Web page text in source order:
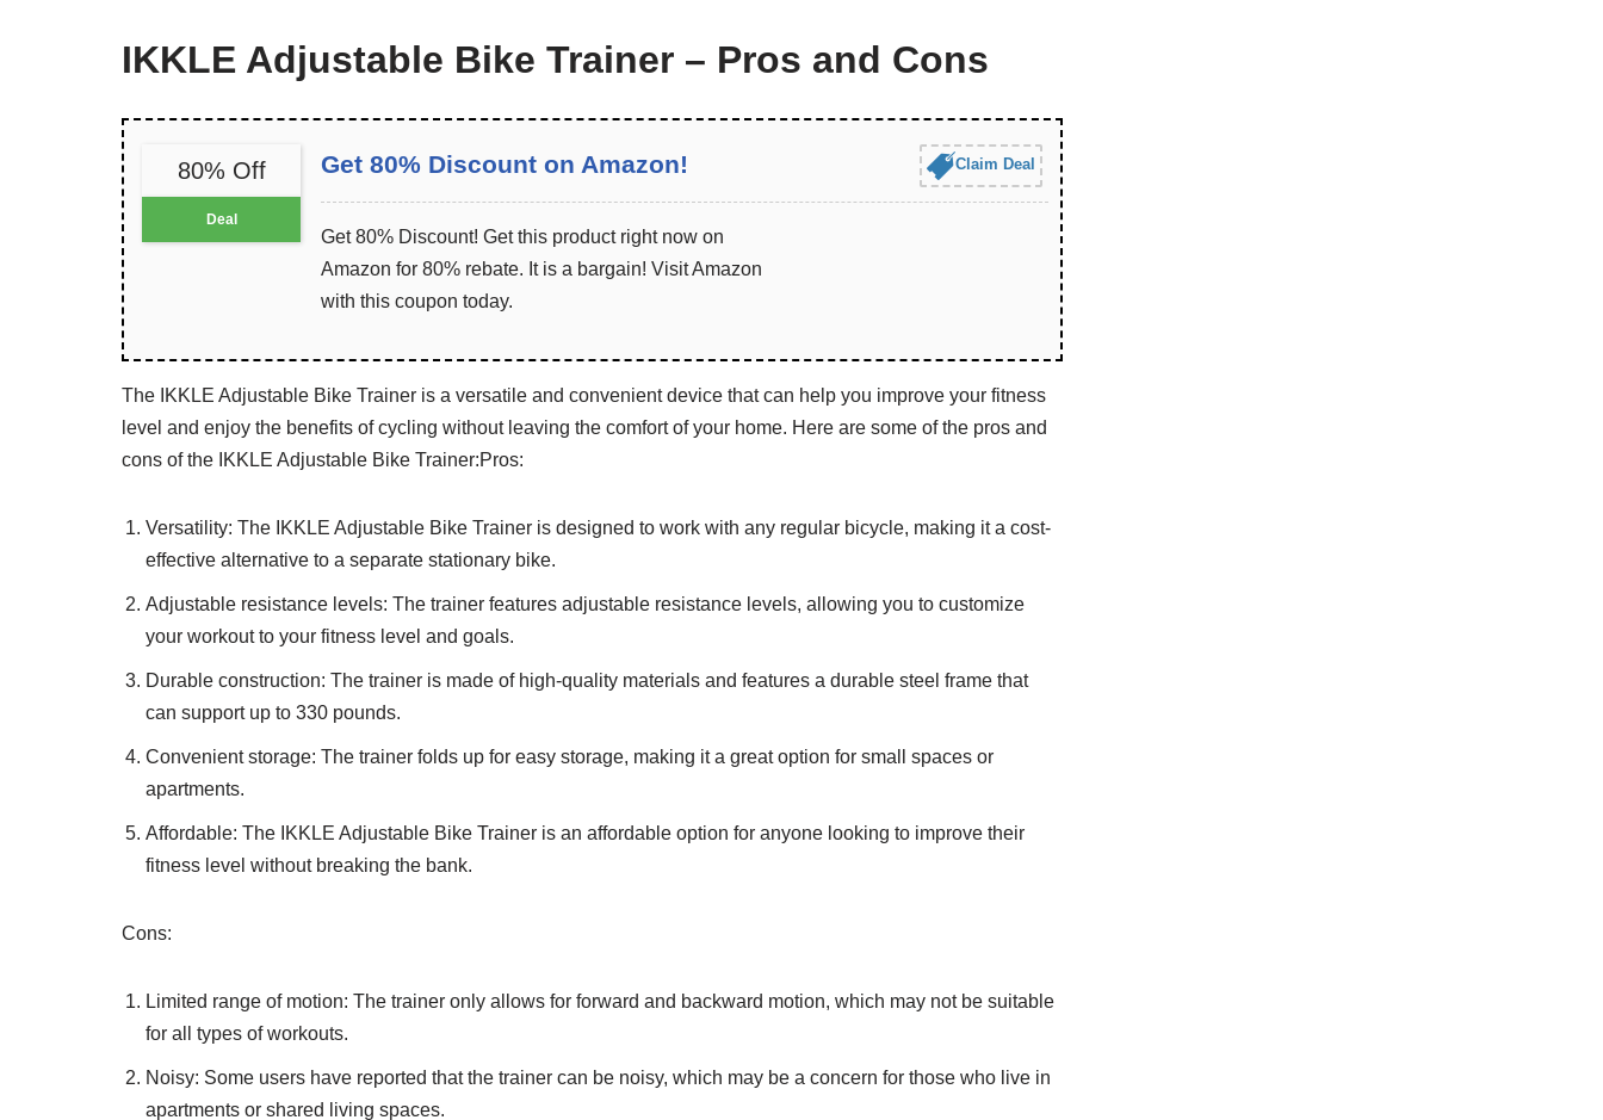
IKKLE Adjustable Bike Trainer – Pros and Cons
80% Off
Deal
Get 80% Discount on Amazon! Claim Deal
Get 80% Discount! Get this product right now on
Amazon for 80% rebate. It is a bargain! Visit Amazon
with this coupon today.
The IKKLE Adjustable Bike Trainer is a versatile and convenient device that can help you improve your fitness
level and enjoy the benefits of cycling without leaving the comfort of your home. Here are some of the pros and
cons of the IKKLE Adjustable Bike Trainer:Pros:
Versatility: The IKKLE Adjustable Bike Trainer is designed to work with any regular bicycle, making it a cost-
effective alternative to a separate stationary bike.
Adjustable resistance levels: The trainer features adjustable resistance levels, allowing you to customize
your workout to your fitness level and goals.
Durable construction: The trainer is made of high-quality materials and features a durable steel frame that
can support up to 330 pounds.
Convenient storage: The trainer folds up for easy storage, making it a great option for small spaces or
apartments.
Affordable: The IKKLE Adjustable Bike Trainer is an affordable option for anyone looking to improve their
fitness level without breaking the bank.
Cons:
Limited range of motion: The trainer only allows for forward and backward motion, which may not be suitable
for all types of workouts.
Noisy: Some users have reported that the trainer can be noisy, which may be a concern for those who live in
apartments or shared living spaces.